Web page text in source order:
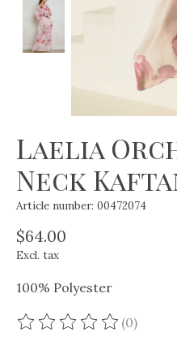
Laelia
Neck
Article number: 00472074
$64.00
Excl. tax
100% Polyester
The rating of this product
(0)